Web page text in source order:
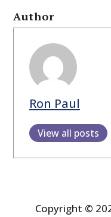
Author
Ron Paul
View all posts
Copyright ©